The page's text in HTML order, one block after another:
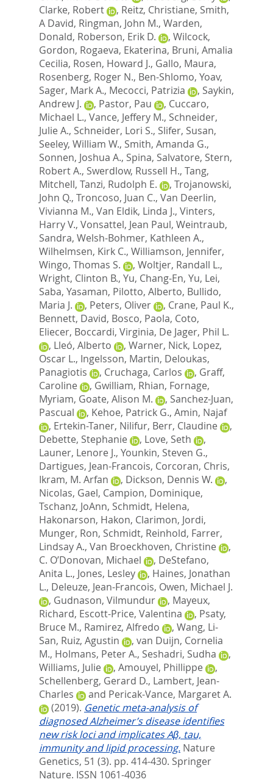
Clarke, Robert
, Reitz, Christiane, Smith,
A David, Ringman, John M., Warden,
Donald, Roberson, Erik D. , Wilcock,
Gordon, Rogaeva, Ekaterina, Bruni, Amalia
Cecilia, Rosen, Howard J., Gallo, Maura,
Rosenberg, Roger N., Ben-Shlomo, Yoav,
Sager, Mark A., Mecocci, Patrizia , Saykin,
Andrew J.
, Pastor, Pau , Cuccaro,
Michael L., Vance, Jeffery M., Schneider,
Julie A., Schneider, Lori S., Slifer, Susan,
Seeley, William W., Smith, Amanda G.,
Sonnen, Joshua A., Spina, Salvatore, Stern,
Robert A., Swerdlow, Russell H., Tang,
Mitchell, Tanzi, Rudolph E. , Trojanowski,
John Q., Troncoso, Juan C., Van Deerlin,
Vivianna M., Van Eldik, Linda J., Vinters,
Harry V., Vonsattel, Jean Paul, Weintraub,
Sandra, Welsh-Bohmer, Kathleen A.,
Wilhelmsen, Kirk C., Williamson, Jennifer,
Wingo, Thomas S.
, Woltjer, Randall L.,
Wright, Clinton B., Yu, Chang-En, Yu, Lei,
Saba, Yasaman, Pilotto, Alberto, Bullido,
Maria J.
, Peters, Oliver , Crane, Paul K.,
Bennett, David, Bosco, Paola, Coto,
Eliecer, Boccardi, Virginia, De Jager, Phil L.
, Lleó, Alberto , Warner, Nick, Lopez,
Oscar L., Ingelsson, Martin, Deloukas,
Panagiotis
, Cruchaga, Carlos , Graff,
Caroline
, Gwilliam, Rhian, Fornage,
Myriam, Goate, Alison M. , Sanchez-Juan,
Pascual
, Kehoe, Patrick G., Amin, Najaf
, Ertekin-Taner, Nilifur, Berr, Claudine
,
Debette, Stephanie
, Love, Seth
,
Launer, Lenore J., Younkin, Steven G.,
Dartigues, Jean-Francois, Corcoran, Chris,
Ikram, M. Arfan
, Dickson, Dennis W.
,
Nicolas, Gael, Campion, Dominique,
Tschanz, JoAnn, Schmidt, Helena,
Hakonarson, Hakon, Clarimon, Jordi,
Munger, Ron, Schmidt, Reinhold, Farrer,
Lindsay A., Van Broeckhoven, Christine
,
C. O’Donovan, Michael
, DeStefano,
Anita L., Jones, Lesley , Haines, Jonathan
L., Deleuze, Jean-Francois, Owen, Michael J.
, Gudnason, Vilmundur , Mayeux,
Richard, Escott-Price, Valentina , Psaty,
Bruce M., Ramirez, Alfredo , Wang, Li-
San, Ruiz, Agustin , van Duijn, Cornelia
M., Holmans, Peter A., Seshadri, Sudha
,
Williams, Julie
, Amouyel, Phillippe
,
Schellenberg, Gerard D., Lambert, Jean-
Charles
and Pericak-Vance, Margaret A.
(2019). Genetic meta-analysis of
diagnosed Alzheimer’s disease identifies
new risk loci and implicates Aβ, tau,
immunity and lipid processing. Nature
Genetics, 51 (3). pp. 414-430. Springer
Nature. ISSN 1061-4036